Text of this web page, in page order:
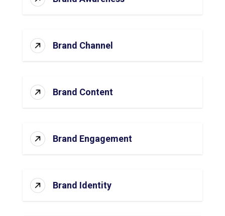
Brand Channel
Brand Content
Brand Engagement
Brand Identity